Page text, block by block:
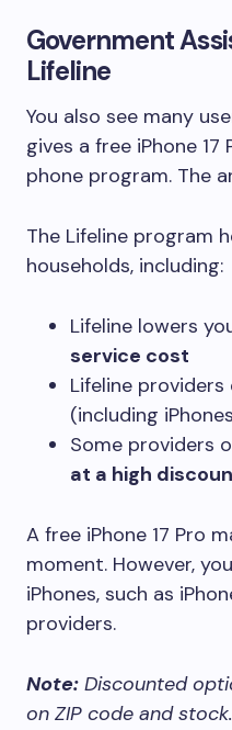
Government
Lifeline
You also see many
gives a free iPhone
phone program. The
The Lifeline program
households, including:
Lifeline lowers
service cost
Lifeline providers
(including
Some providers
at a high
A free iPhone 17 Pro
moment. However,
iPhones, such as
providers.
Note: Discounted
on ZIP code and stock.